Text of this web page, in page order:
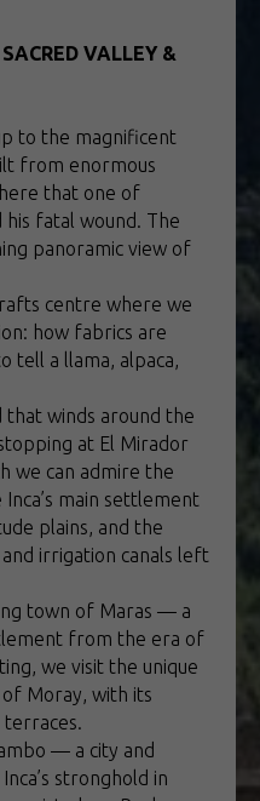
VALLEY &
to the magnificent
from enormous
that one of
his fatal wound. The
panoramic view of
centre where we
how fabrics are
tell a llama, alpaca,
that winds around the
at El Mirador
we can admire the
main settlement
plains, and the
irrigation canals left
town of Maras — a
from the era of
we visit the unique
Moray, with its
— a city and
stronghold in